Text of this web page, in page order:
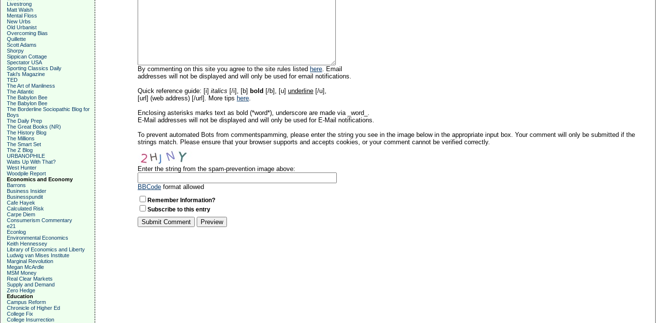
Livestrong
Matt Walsh
Mental Floss
New Urbs
Old Urbanist
Overcoming Bias
Quillette
Scott Adams
Shorpy
Sippican Cottage
Spectator USA
Sporting Classics Daily
Taki's Magazine
TED
The Art of Manliness
The Atlantic
The Babylon Bee
The Babylon Bee
The Borderline Sociopathic Blog for
Boys
The Daily Prep
The Great Books (NR)
The History Blog
The Millions
The Smart Set
The Z Blog
URBANOPHILE
Watts Up With That?
West Hunter
Woodpile Report
Economics and Economy
Barrons
Business Insider
Businesspundit
Cafe Hayek
Calculated Risk
Carpe Diem
Consumerism Commentary
e21
Econlog
Environmental Economics
Keith Hennessey
Library of Economics and Liberty
Ludwig van Mises Institute
Marginal Revolution
Megan McArdle
MSM Money
Real Clear Markets
Supply and Demand
Zero Hedge
Education
Campus Reform
Chronicle of Higher Ed
College Fix
College Insurrection
By commenting on this site you agree to the site rules listed here. Email
addresses will not be displayed and will only be used for email notifications.
Quick reference guide: [i] italics [/i], [b] bold [/b], [u] underline [/u],
[url] (web address) [/url]. More tips here.
Enclosing asterisks marks text as bold (*word*), underscore are made via _word_.
E-Mail addresses will not be displayed and will only be used for E-Mail notifications.
To prevent automated Bots from commentspamming, please enter the string you see in the image below in the appropriate input box. Your comment will only be submitted if the
strings match. Please ensure that your browser supports and accepts cookies, or your comment cannot be verified correctly.
Enter the string from the spam-prevention image above:
BBCode format allowed
Remember Information?
Subscribe to this entry